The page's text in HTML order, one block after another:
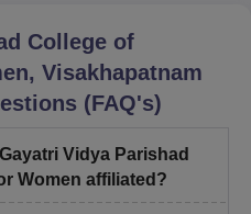
College of
Visakhapatnam
(FAQ's)
Vidya Parishad
Women affiliated?